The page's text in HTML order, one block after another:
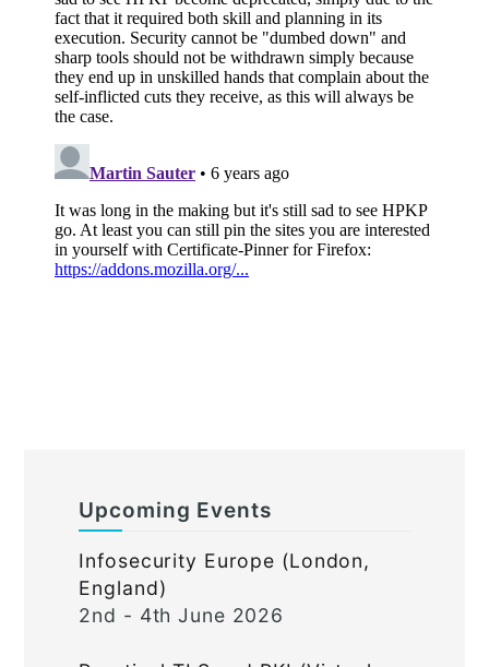
Upcoming Events
Infosecurity Europe (London,
England)
2nd - 4th June 2026